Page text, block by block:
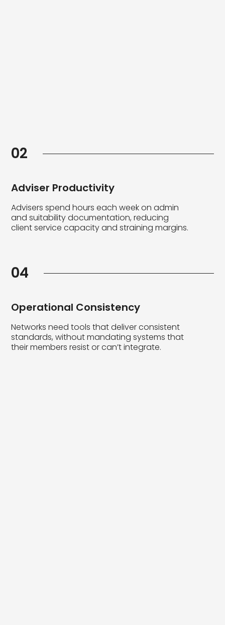
02
Adviser Productivity
Advisers spend hours each week on admin
and suitability documentation, reducing
client service capacity and straining margins.
04
Operational Consistency
Networks need tools that deliver consistent
standards, without mandating systems that
their members resist or can’t integrate.